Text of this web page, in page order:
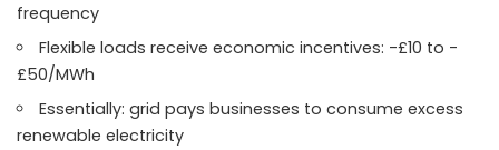
frequency
Flexible loads receive economic incentives: -£10 to -
£50/MWh
Essentially: grid pays businesses to consume excess
renewable electricity